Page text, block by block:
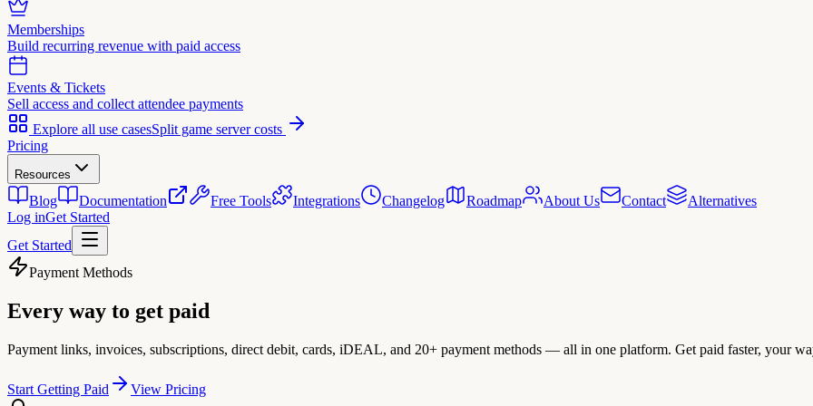
Memberships
Build recurring revenue with paid access
Events & Tickets
Sell access and collect attendee payments
Explore all use casesSplit game server costs
Pricing
Resources
Blog Documentation Free Tools Integrations Changelog Roadmap About Us Contact
Alternatives
Log inGet Started
Get Started
Payment Methods
Every way to get paid
Payment links, invoices, subscriptions, direct debit, cards, iDEAL, and 20+ payment methods — all in one platform. Get paid faster, your
Start Getting Paid View Pricing